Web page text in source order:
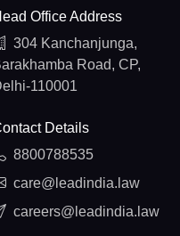
Office Address
304 Kanchanjunga,
Road, CP,
110001
Details
8800788535
care@leadindia.law
careers@leadindia.law